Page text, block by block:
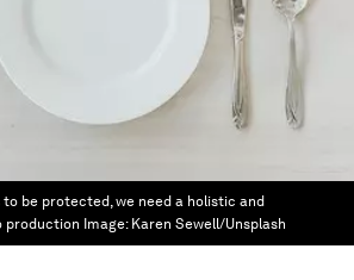
be protected, we need a holistic and
production Image: Karen Sewell/Unsplash